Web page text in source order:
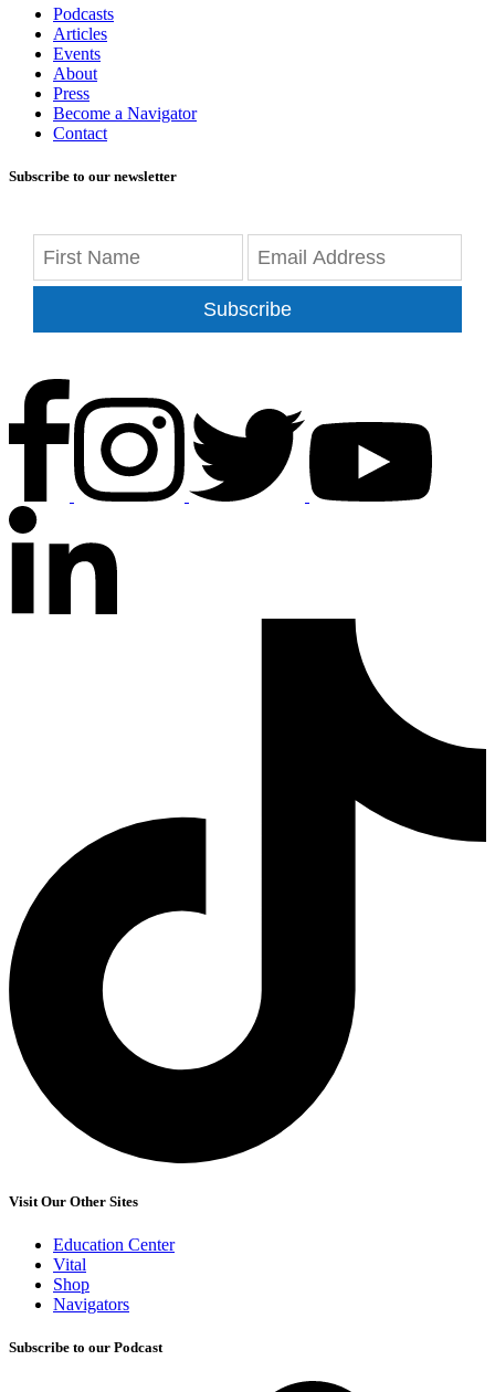
Podcasts
Articles
Events
About
Press
Become a Navigator
Contact
Subscribe to our newsletter
Subscribe
Visit Our Other Sites
Education Center
Vital
Shop
Navigators
Subscribe to our Podcast